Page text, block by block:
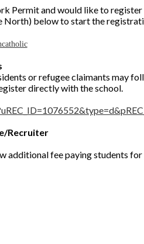
Permit and would like to
below to start the
or refugee claimants may
directly with the school.
Recruiter
additional fee paying students